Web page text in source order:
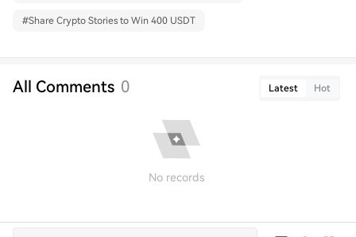
#Share Crypto Stories to Win 400 USDT
All Comments 0 Latest Hot
No records